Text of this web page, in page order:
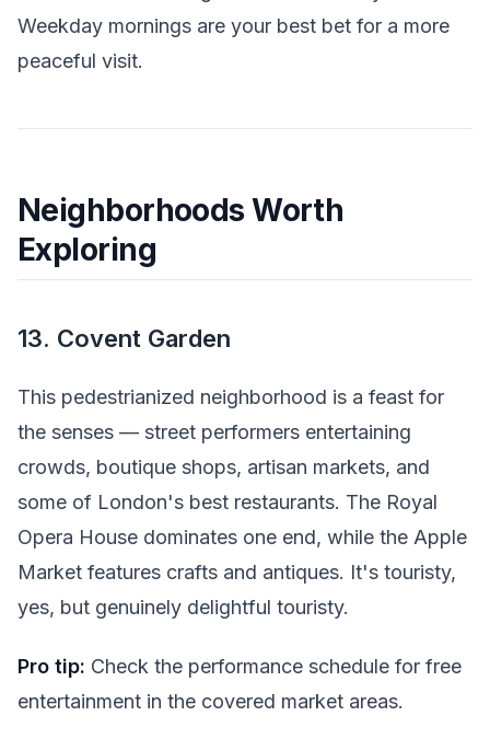
Weekday mornings are your best bet for a more
peaceful visit.
Neighborhoods Worth
Exploring
13. Covent Garden
This pedestrianized neighborhood is a feast for
the senses — street performers entertaining
crowds, boutique shops, artisan markets, and
some of London's best restaurants. The Royal
Opera House dominates one end, while the Apple
Market features crafts and antiques. It's touristy,
yes, but genuinely delightful touristy.
Pro tip: Check the performance schedule for free
entertainment in the covered market areas.